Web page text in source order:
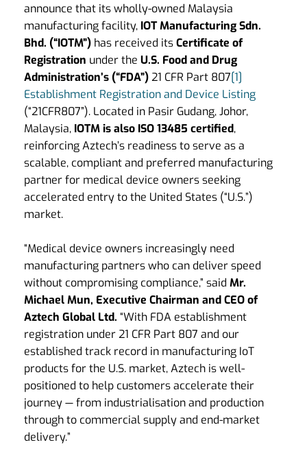
announce that its wholly-owned Malaysia
manufacturing facility, IOT Manufacturing Sdn.
Bhd. (“IOTM”) has received itsCertificate of
Registration under the U.S. Food and Drug
Administration’s (“FDA”)21 CFR Part 807[1]
Establishment Registration and Device Listing
(“21CFR807”). Located in Pasir Gudang, Johor,
Malaysia, IOTM is also ISO 13485 certified,
reinforcing Aztech’s readiness to serve as a
scalable, compliant and preferred manufacturing
partner for medical device owners seeking
accelerated entry to the United States (“U.S.”)
market.
“Medical device owners increasingly need
manufacturing partners who can deliver speed
without compromising compliance,” said Mr.
Michael Mun, Executive Chairman and CEO of
Aztech Global Ltd. “With FDA establishment
registration under 21 CFR Part 807 and our
established track record in manufacturing IoT
products for the U.S. market, Aztech is well-
positioned to help customers accelerate their
journey — from industrialisation and production
through to commercial supply and end-market
delivery.”